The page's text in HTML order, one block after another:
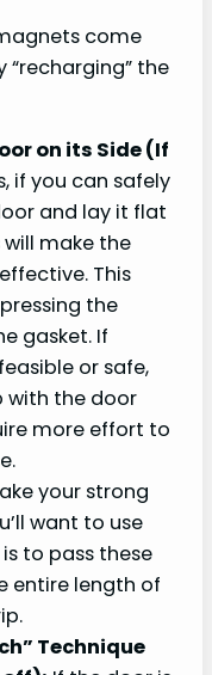
come
“recharging” the
on its Side (If
if you can safely
and lay it flat
make the
This
the
gasket. If
or safe,
with the door
more effort to
your strong
want to use
to pass these
entire length of
Technique